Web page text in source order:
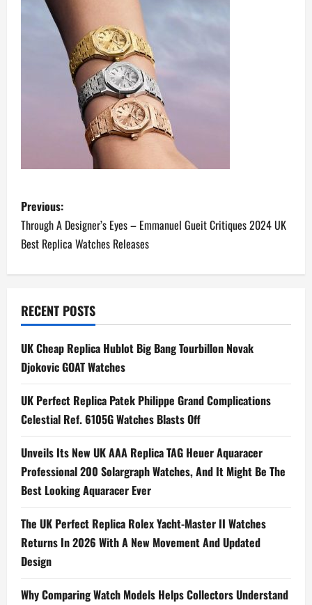
P
o
s
n
a
v
i
g
a
t
i
o
n
Previous:
Through A Designer’s Eyes – Emmanuel Gueit Critiques 2024 UK
Best Replica Watches Releases
RECENT POSTS
UK Cheap Replica Hublot Big Bang Tourbillon Novak
Djokovic GOAT Watches
UK Perfect Replica Patek Philippe Grand Complications
Celestial Ref. 6105G Watches Blasts Off
Unveils Its New UK AAA Replica TAG Heuer Aquaracer
Professional 200 Solargraph Watches, And It Might Be The
Best Looking Aquaracer Ever
The UK Perfect Replica Rolex Yacht-Master II Watches
Returns In 2026 With A New Movement And Updated
Design
Why Comparing Watch Models Helps Collectors Understand